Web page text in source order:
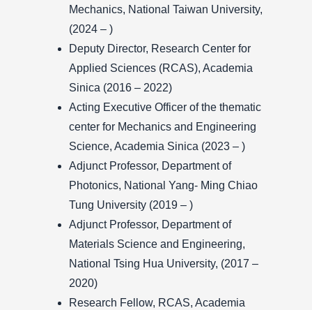
Mechanics, National Taiwan University,
(2024 – )
Deputy Director, Research Center for
Applied Sciences (RCAS), Academia
Sinica (2016 – 2022)
Acting Executive Officer of the thematic
center for Mechanics and Engineering
Science, Academia Sinica (2023 – )
Adjunct Professor, Department of
Photonics, National Yang- Ming Chiao
Tung University (2019 – )
Adjunct Professor, Department of
Materials Science and Engineering,
National Tsing Hua University, (2017 –
2020)
Research Fellow, RCAS, Academia